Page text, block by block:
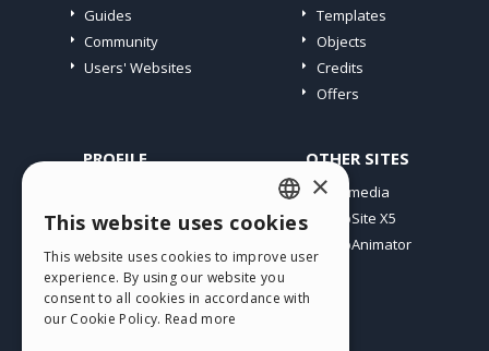
Guides
Community
Users' Websites
Templates
Objects
Credits
Offers
PROFILE
My Licences
Webhosting
My Credits
OTHER SITES
Incomedia
WebSite X5
WebAnimator
ENGLISH
ITALIAN
GERMAN
×
This website uses cookies
This website uses cookies to improve user
experience. By using our website you
consent to all cookies in accordance with
our Cookie Policy. Read more